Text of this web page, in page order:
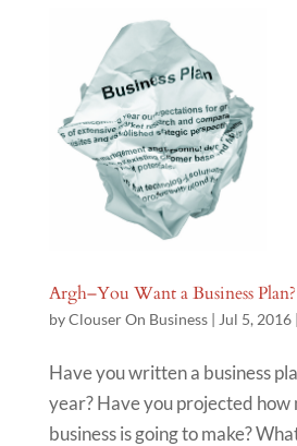
Argh–You Want a Business Plan?
byClouser On Business| Jul 5, 2016|
Have you written a business
year? Have you projected how
business is going to make?